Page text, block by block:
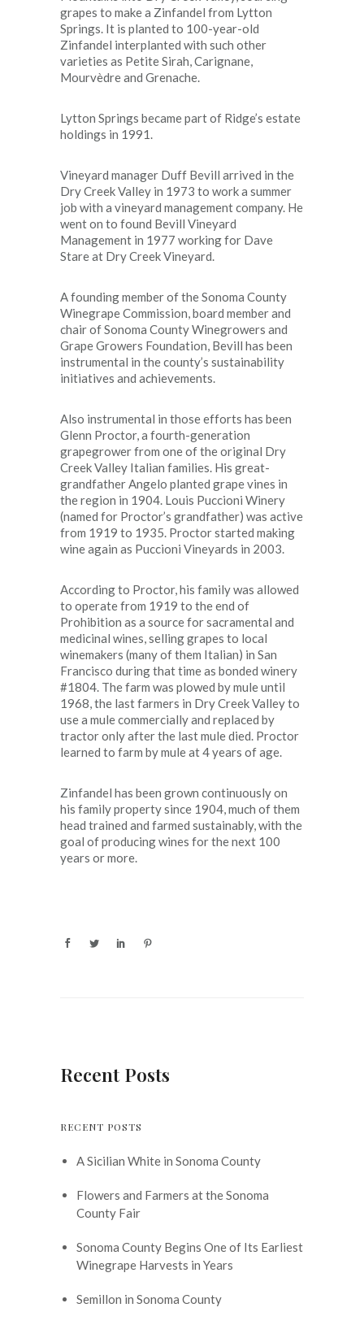
grapes to make a Zinfandel from Lytton
Springs. It is planted to 100-year-old
Zinfandel interplanted with such other
varieties as Petite Sirah, Carignane,
Mourvèdre and Grenache.
Lytton Springs became part of Ridge’s estate
holdings in 1991.
Vineyard manager Duff Bevill arrived in the
Dry Creek Valley in 1973 to work a summer
job with a vineyard management company. He
went on to found Bevill Vineyard
Management in 1977 working for Dave
Stare at Dry Creek Vineyard.
A founding member of the Sonoma County
Winegrape Commission, board member and
chair of Sonoma County Winegrowers and
Grape Growers Foundation, Bevill has been
instrumental in the county’s sustainability
initiatives and achievements.
Also instrumental in those efforts has been
Glenn Proctor, a fourth-generation
grapegrower from one of the original Dry
Creek Valley Italian families. His great-
grandfather Angelo planted grape vines in
the region in 1904. Louis Puccioni Winery
(named for Proctor’s grandfather) was active
from 1919 to 1935. Proctor started making
wine again as Puccioni Vineyards in 2003.
According to Proctor, his family was allowed
to operate from 1919 to the end of
Prohibition as a source for sacramental and
medicinal wines, selling grapes to local
winemakers (many of them Italian) in San
Francisco during that time as bonded winery
#1804. The farm was plowed by mule until
1968, the last farmers in Dry Creek Valley to
use a mule commercially and replaced by
tractor only after the last mule died. Proctor
learned to farm by mule at 4 years of age.
Zinfandel has been grown continuously on
his family property since 1904, much of them
head trained and farmed sustainably, with the
goal of producing wines for the next 100
years or more.
Recent Posts
RECENT POSTS
A Sicilian White in Sonoma County
Flowers and Farmers at the Sonoma
County Fair
Sonoma County Begins One of Its Earliest
Winegrape Harvests in Years
Semillon in Sonoma County